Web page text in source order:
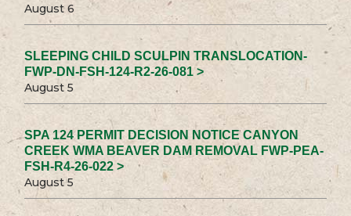
August 6
SLEEPING CHILD SCULPIN TRANSLOCATION-
FWP-DN-FSH-124-R2-26-081 >
August 5
SPA 124 PERMIT DECISION NOTICE CANYON
CREEK WMA BEAVER DAM REMOVAL FWP-PEA-
FSH-R4-26-022 >
August 5